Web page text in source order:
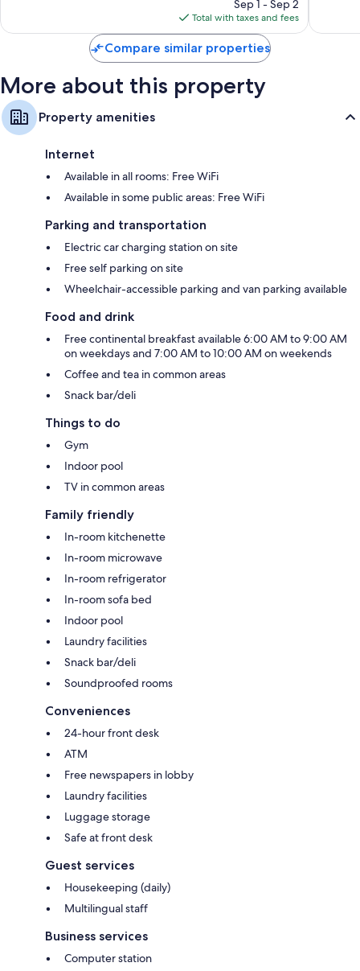
is
$86
Sep 1 - Sep 2
Total with taxes and fees
Compare similar properties
More about this property
Property amenities
Internet
Available in all rooms: Free WiFi
Available in some public areas: Free WiFi
Parking and transportation
Electric car charging station on site
Free self parking on site
Wheelchair-accessible parking and van parking available
Food and drink
Free continental breakfast available 6:00 AM to 9:00 AM
on weekdays and 7:00 AM to 10:00 AM on weekends
Coffee and tea in common areas
Snack bar/deli
Things to do
Gym
Indoor pool
TV in common areas
Family friendly
In-room kitchenette
In-room microwave
In-room refrigerator
In-room sofa bed
Indoor pool
Laundry facilities
Snack bar/deli
Soundproofed rooms
Conveniences
24-hour front desk
ATM
Free newspapers in lobby
Laundry facilities
Luggage storage
Safe at front desk
Guest services
Housekeeping (daily)
Multilingual staff
Business services
Computer station